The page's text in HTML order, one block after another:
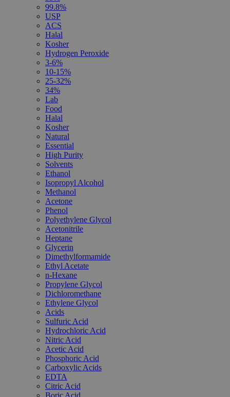
99.8%
USP
ACS
Halal
Kosher
Hydrogen Peroxide
3-6%
10-15%
25-32%
34%
Lab
Food
Halal
Kosher
Natural
Essential
High Purity
Solvents
Ethanol
Isopropyl Alcohol
Methanol
Acetone
Phenol
Polyethylene Glycol
Acetonitrile
Heptane
Glycerin
Dimethylformamide
Ethyl Acetate
n-Hexane
Propylene Glycol
Dichloromethane
Ethylene Glycol
Acids
Sulfuric Acid
Hydrochloric Acid
Nitric Acid
Acetic Acid
Phosphoric Acid
Carboxylic Acids
EDTA
Citric Acid
Boric Acid